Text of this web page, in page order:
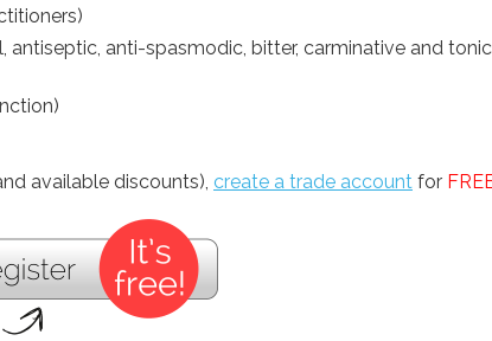
antiseptic, anti-spasmodic, bitter, carminative and
available discounts), create a trade account for